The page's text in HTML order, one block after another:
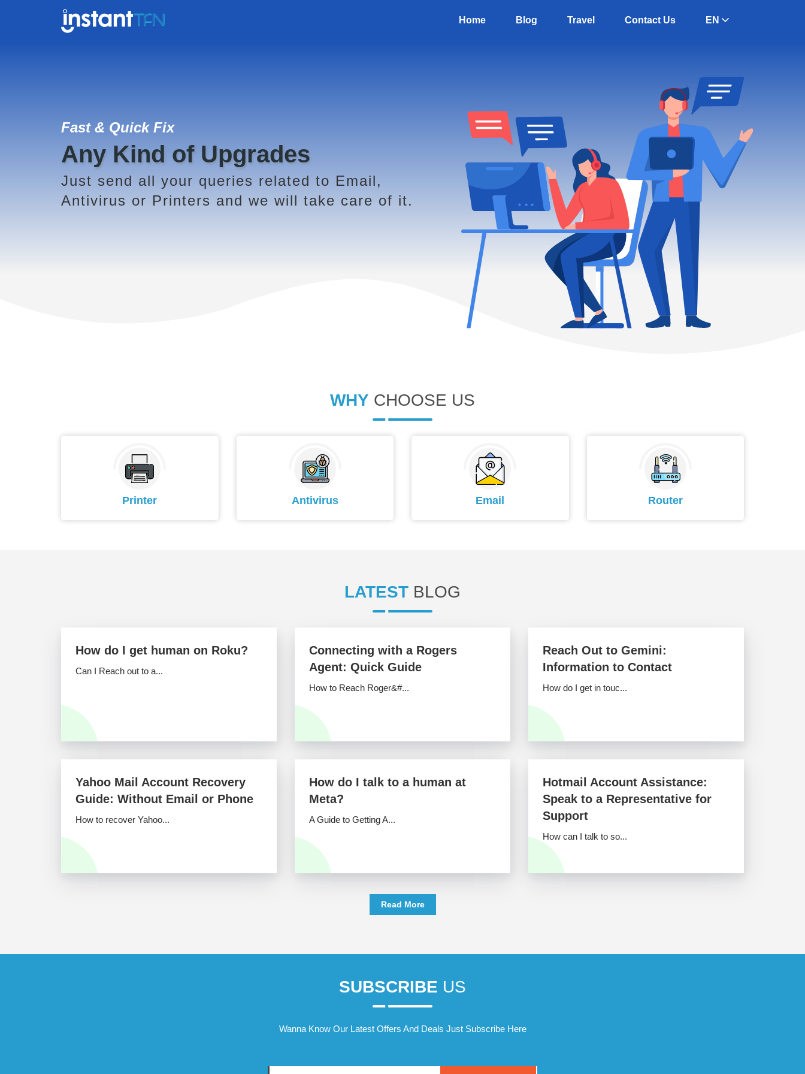
Home Blog Travel Contact Us EN
Fast & Quick Fix
Any Kind of Upgrades
Just send all your queries related to Email,
Antivirus or Printers and we will take care of it.
WHY CHOOSE US
Printer Antivirus Email Router
LATEST BLOG
How do I get human on Roku?
Can I Reach out to a...
Connecting with a Rogers
Agent: Quick Guide
How to Reach Roger&#...
Reach Out to Gemini:
Information to Contact
How do I get in touc...
Yahoo Mail Account Recovery
Guide: Without Email or Phone
How to recover Yahoo...
How do I talk to a human at
Meta?
A Guide to Getting A...
Hotmail Account Assistance:
Speak to a Representative for
Support
How can I talk to so...
Read More
SUBSCRIBE US
Wanna Know Our Latest Offers And Deals Just Subscribe Here